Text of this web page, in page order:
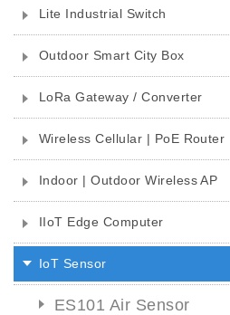
Lite Industrial Switch
Outdoor Smart City Box
LoRa Gateway / Converter
Wireless Cellular | PoE Router
Indoor | Outdoor Wireless AP
IIoT Edge Computer
IoT Sensor
ES101 Air Sensor